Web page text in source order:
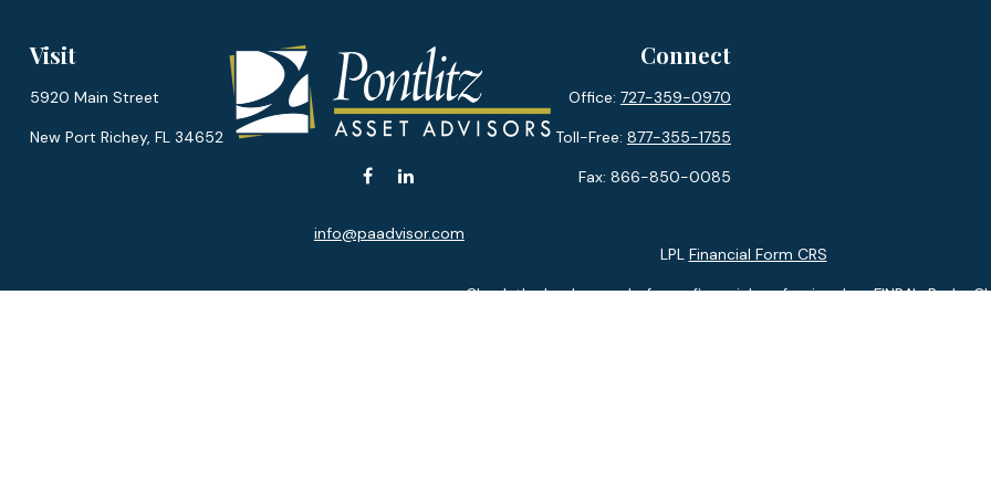
Visit
5920 Main Street
New Port Richey, FL 34652
info@paadvisor.com
Connect
Office: 727-359-0970
Toll-Free: 877-355-1755
Fax: 866-850-0085
LPL Financial Form CRS
Check the background of your financial professional on FINRA's